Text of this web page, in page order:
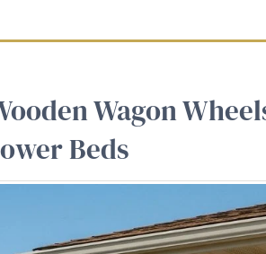
Wagon
Beds